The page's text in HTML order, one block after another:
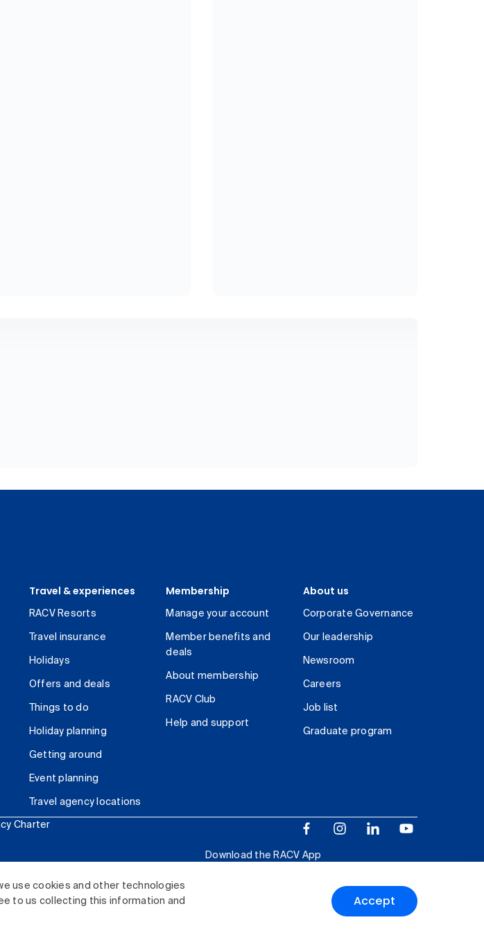
use cookies and other technologies
to us collecting this information and
Accept
Travel & experiences
RACV Resorts
Travel insurance
Holidays
Offers and deals
Things to do
Holiday planning
Getting around
Event planning
Travel agency locations
Membership
Manage your account
Member benefits and
deals
About membership
RACV Club
Help and support
About us
Corporate Governance
Our leadership
Newsroom
Careers
Job list
Graduate program
Charter
Download the RACV App